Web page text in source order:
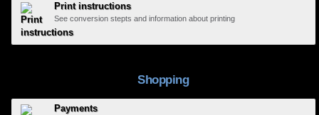
Print instructions
See conversion stepts and information about printing
Shopping
Payments